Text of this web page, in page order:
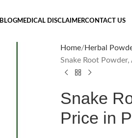
BLOGMEDICAL DISCLAIMERCONTACT US
Home Herbal
Snake